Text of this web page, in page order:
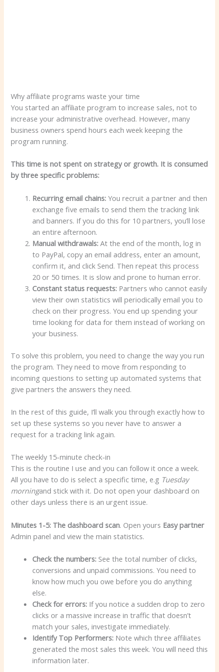
Why affiliate programs waste your time
You started an affiliate program to increase sales, not to
increase your administrative overhead. However, many
business owners spend hours each week keeping the
program running.
This time is not spent on strategy or growth. It is consumed
by three specific problems:
Recurring email chains: You recruit a partner and then
exchange five emails to send them the tracking link
and banners. If you do this for 10 partners, you’ll lose
an entire afternoon.
Manual withdrawals: At the end of the month, log in
to PayPal, copy an email address, enter an amount,
confirm it, and click Send. Then repeat this process
20 or 50 times. It is slow and prone to human error.
Constant status requests: Partners who cannot easily
view their own statistics will periodically email you to
check on their progress. You end up spending your
time looking for data for them instead of working on
your business.
To solve this problem, you need to change the way you run
the program. They need to move from responding to
incoming questions to setting up automated systems that
give partners the answers they need.
In the rest of this guide, I’ll walk you through exactly how to
set up these systems so you never have to answer a
request for a tracking link again.
The weekly 15-minute check-in
This is the routine I use and you can follow it once a week.
All you have to do is select a specific time, e.g Tuesday
morningand stick with it. Do not open your dashboard on
other days unless there is an urgent issue.
Minutes 1-5: The dashboard scan. Open yours Easy partner
Admin panel and view the main statistics.
Check the numbers: See the total number of clicks,
conversions and unpaid commissions. You need to
know how much you owe before you do anything
else.
Check for errors: If you notice a sudden drop to zero
clicks or a massive increase in traffic that doesn’t
match your sales, investigate immediately.
Identify Top Performers: Note which three affiliates
generated the most sales this week. You will need this
information later.